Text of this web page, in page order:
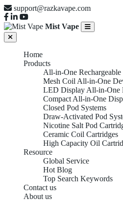
support@razkavape.com
Mist Vape
Home
Products
All-in-One Rechargeable
Mesh Coil All-in-One
LED Display All-in-One
Compact All-in-One
Closed Pod Systems
Draw-Activated Pod
Nicotine Salt Pod
Ceramic Coil Cartridges
High Capacity Oil
Resource
Global Service
Hot Blog
Top Search Keywords
Contact us
About us